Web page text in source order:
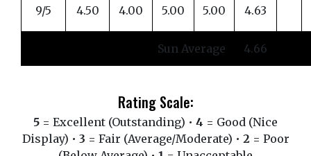
9/5 4.50 4.00 5.00 5.00 4.63
Sun Average 4.66
Rating Scale:
5 = Excellent (Outstanding) • 4 = Good (Nice
Display) • 3 = Fair (Average/Moderate) • 2 = Poor